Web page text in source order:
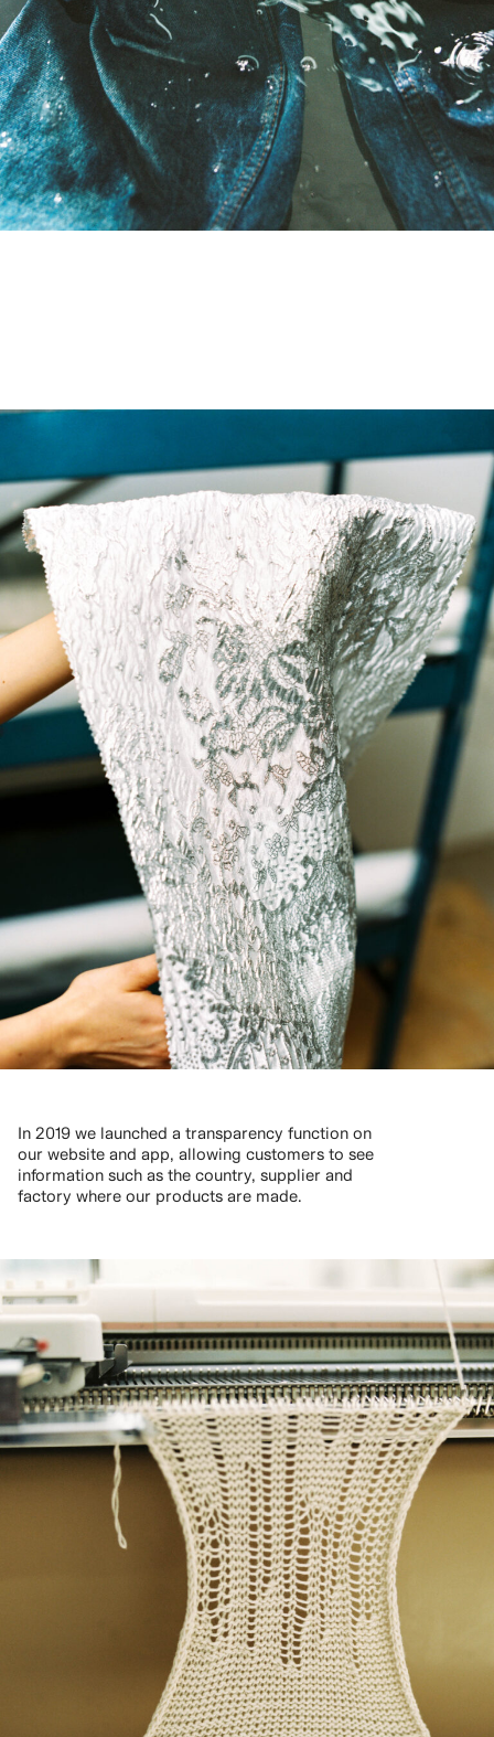
In 2019 we launched a transparency function on
our website and app, allowing customers to see
information such as the country, supplier and
factory where our products are made.